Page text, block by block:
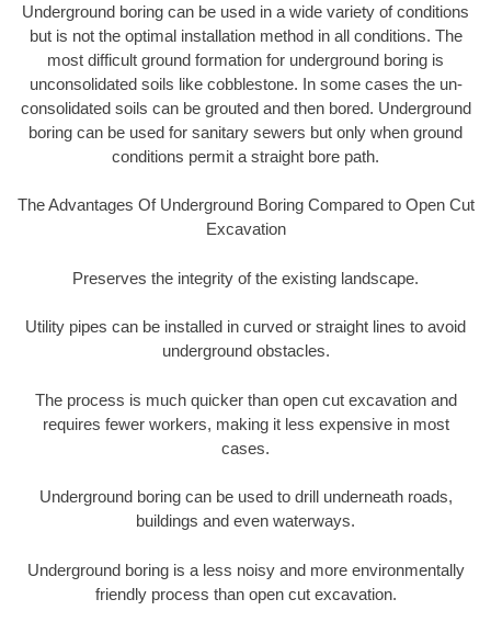
Underground boring can be used in a wide variety of conditions
but is not the optimal installation method in all conditions. The
most difficult ground formation for underground boring is
unconsolidated soils like cobblestone. In some cases the un-
consolidated soils can be grouted and then bored. Underground
boring can be used for sanitary sewers but only when ground
conditions permit a straight bore path.
The Advantages Of Underground Boring Compared to Open Cut
Excavation
Preserves the integrity of the existing landscape.
Utility pipes can be installed in curved or straight lines to avoid
underground obstacles.
The process is much quicker than open cut excavation and
requires fewer workers, making it less expensive in most
cases.
Underground boring can be used to drill underneath roads,
buildings and even waterways.
Underground boring is a less noisy and more environmentally
friendly process than open cut excavation.